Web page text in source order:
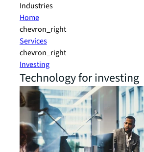
Industries
Home
chevron_right
Services
chevron_right
Investing
Technology for investing